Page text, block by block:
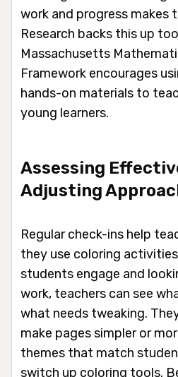
work and progress makes
Research backs this up
Massachusetts
Framework encourages
hands-on materials to
young learners.
Assessing
Adjusting
Regular check-ins help
they use coloring
students engage and
work, teachers can see
what needs tweaking.
make pages simpler or
themes that match
switch up coloring tools.